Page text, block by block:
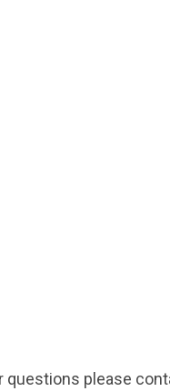
questions please